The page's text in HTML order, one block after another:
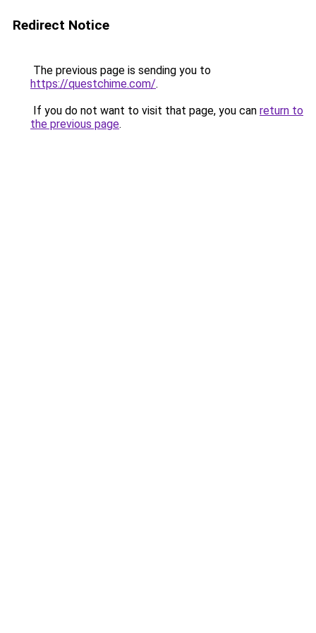
Redirect Notice
The previous page is sending you to
https://questchime.com/.
If you do not want to visit that page, you can return to
the previous page.